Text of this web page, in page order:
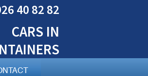
40 82 82
CARS IN